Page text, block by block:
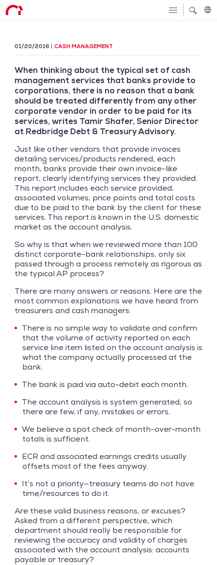
01/20/2016 CASH MANAGEMENT
When thinking about the typical set of cash
management services that banks provide to
corporations, there is no reason that a bank
should be treated differently from any other
corporate vendor in order to be paid for its
services, writes Tamir Shafer, Senior Director
at Redbridge Debt & Treasury Advisory.
Just like other vendors that provide invoices
detailing services/products rendered, each
month, banks provide their own invoice-like
report, clearly identifying services they provided.
This report includes each service provided,
associated volumes, price points and total costs
due to be paid to the bank by the client for these
services. This report is known in the U.S. domestic
market as the account analysis.
So why is that when we reviewed more than 100
distinct corporate-bank relationships, only six
passed through a process remotely as rigorous as
the typical AP process?
There are many answers or reasons. Here are the
most common explanations we have heard from
treasurers and cash managers:
There is no simple way to validate and confirm
that the volume of activity reported on each
service line item listed on the account analysis is
what the company actually processed at the
bank.
The bank is paid via auto-debit each month.
The account analysis is system generated, so
there are few, if any, mistakes or errors.
We believe a spot check of month-over-month
totals is sufficient.
ECR and associated earnings credits usually
offsets most of the fees anyway.
It’s not a priority—treasury teams do not have
time/resources to do it.
Are these valid business reasons, or excuses?
Asked from a different perspective, which
department should really be responsible for
reviewing the accuracy and validity of charges
associated with the account analysis: accounts
payable or treasury?